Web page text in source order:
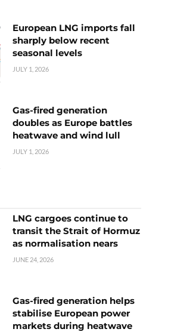
European LNG imports fall
sharply below recent
seasonal levels
JULY 1, 2026
Gas-fired generation
doubles as Europe battles
heatwave and wind lull
JULY 1, 2026
LNG cargoes continue to
transit the Strait of Hormuz
as normalisation nears
JUNE 24, 2026
Gas-fired generation helps
stabilise European power
markets during heatwave